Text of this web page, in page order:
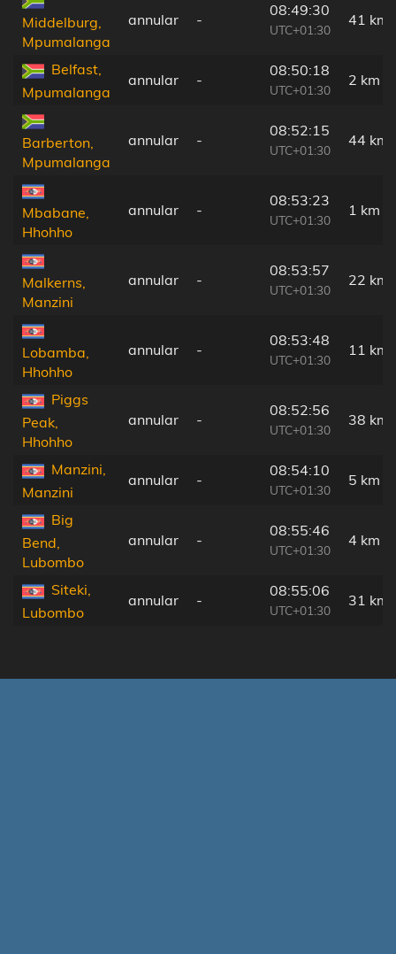
Middelburg,
Mpumalanga
annular -
08:49:30
UTC+01:30
41 km
Belfast,
Mpumalanga
annular -
08:50:18
UTC+01:30
2 km
Barberton,
Mpumalanga
annular -
08:52:15
UTC+01:30
44 km
Mbabane,
Hhohho
annular -
08:53:23
UTC+01:30
1 km
Malkerns,
Manzini
annular -
08:53:57
UTC+01:30
22 km
Lobamba,
Hhohho
annular -
08:53:48
UTC+01:30
11 km
Piggs
Peak,
Hhohho
annular -
08:52:56
UTC+01:30
38 km
Manzini,
Manzini
annular -
08:54:10
UTC+01:30
5 km
Big
Bend,
Lubombo
annular -
08:55:46
UTC+01:30
4 km
Siteki,
Lubombo
annular -
08:55:06
UTC+01:30
31 km